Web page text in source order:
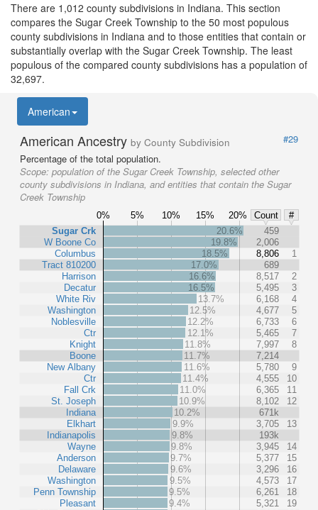
There are 1,012 county subdivisions in Indiana. This section
compares the Sugar Creek Township to the 50 most populous
county subdivisions in Indiana and to those entities that contain or
substantially overlap with the Sugar Creek Township. The least
populous of the compared county subdivisions has a population of
32,697.
American
American Ancestry by County Subdivision
#29
Percentage of the total population.
Scope: population of the Sugar Creek Township, selected other
county subdivisions in Indiana, and entities that contain the Sugar
Creek Township
0% 5% 10% 15% 20% Count
#
Sugar Crk
W Boone Co
Columbus
Tract 810200
Harrison
Decatur
White Riv
Washington
Noblesville
Ctr
Knight
Boone
New Albany
Ctr
Fall Crk
St. Joseph
Indiana
Elkhart
Indianapolis
Wayne
Anderson
Delaware
Washington
Penn Township
Pleasant
20.6%
459
19.8%
2,006
18.5%
8,806
1
17.0%
689
16.6%
8,517
2
16.5%
5,495
3
13.7%
6,168
4
12.5%
4,677
5
12.2%
6,733
6
12.1%
5,465
7
11.8%
7,997
8
11.7%
7,214
11.6%
5,780
9
11.4%
4,555
10
11.0%
6,365
11
10.9%
8,102
12
10.2%
671k
9.9%
3,705
13
9.8%
193k
9.8%
3,945
14
9.7%
5,377
15
9.6%
3,296
16
9.5%
4,573
17
9.5%
6,261
18
9.4%
5,321
19